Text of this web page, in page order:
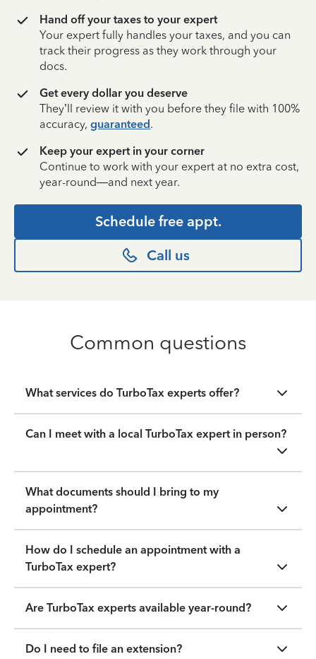
Hand off your taxes to your expert
Your expert fully handles your taxes, and you can
track their progress as they work through your
docs.
Get every dollar you deserve
They’ll review it with you before they file with 100%
accuracy, guaranteed.
Keep your expert in your corner
Continue to work with your expert at no extra cost,
year-round—and next year.
Schedule free appt.
Call us
Common questions
What services do TurboTax experts offer?
Can I meet with a local TurboTax expert in person?
What documents should I bring to my
appointment?
How do I schedule an appointment with a
TurboTax expert?
Are TurboTax experts available year-round?
Do I need to file an extension?